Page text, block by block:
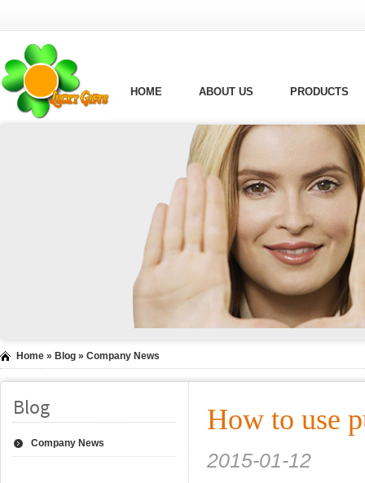
HOME ABOUT US PRODUCTS
Home » Blog » Company News
Blog
Company News
How to use
2015-01-12